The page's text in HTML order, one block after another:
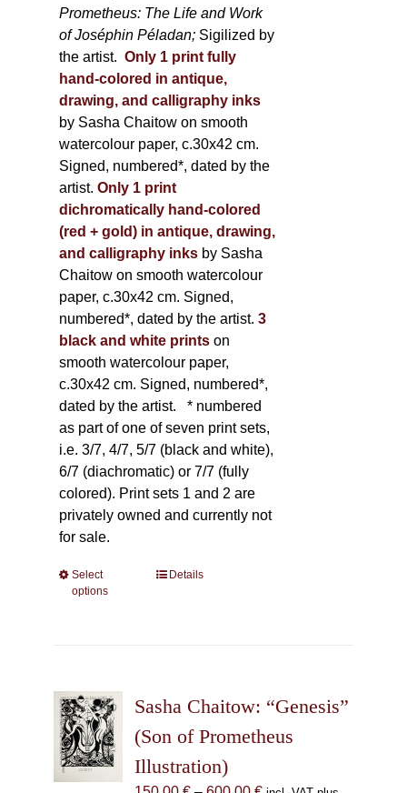
Prometheus: The Life and Work
of Joséphin Péladan; Sigilized by
the artist. Only 1 print fully
hand-colored in antique,
drawing, and calligraphy inks
by Sasha Chaitow on smooth
watercolour paper, c.30x42 cm.
Signed, numbered*, dated by the
artist. Only 1 print
dichromatically hand-colored
(red + gold) in antique, drawing,
and calligraphy inks by Sasha
Chaitow on smooth watercolour
paper, c.30x42 cm. Signed,
numbered*, dated by the artist. 3
black and white printson
smooth watercolour paper,
c.30x42 cm. Signed, numbered*,
dated by the artist. * numbered
as part of one of seven print sets,
i.e. 3/7, 4/7, 5/7 (black and white),
6/7 (diachromatic) or 7/7 (fully
colored). Print sets 1 and 2 are
privately owned and currently not
for sale.
Select
options
This
options
chosen
Details
Sasha Chaitow: “Genesis”
(Son of Prometheus
Illustration)